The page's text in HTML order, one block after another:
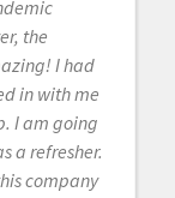
the
I had
in with me
I am going
a refresher.
company